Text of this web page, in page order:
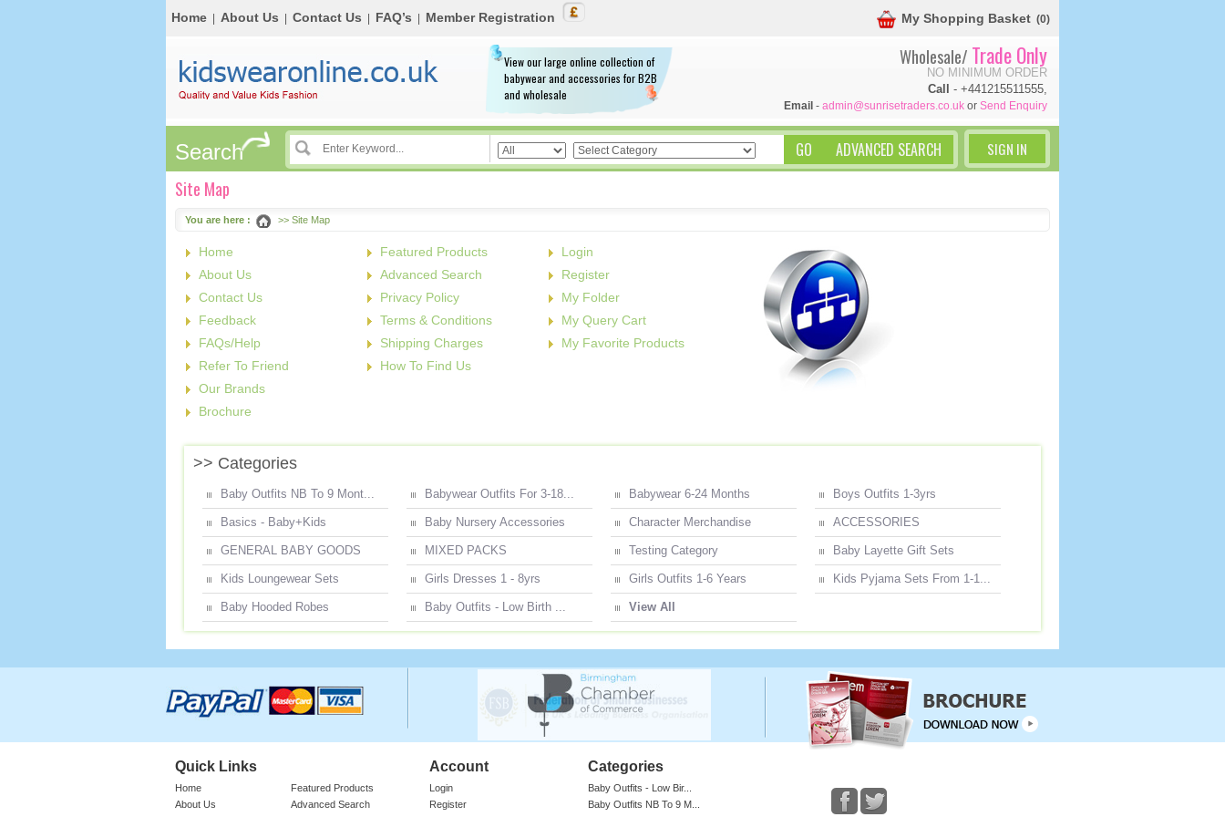
Home About Us Contact Us FAQ’s Member Registration My Shopping Basket (0)
View our large online collection of
babywear and accessories for B2B
and wholesale
Wholesale/ Trade Only
NO MINIMUM ORDER
Call
- +441215511555,
Email - admin@sunrisetraders.co.uk or Send Enquiry
Search SIGN IN
Site Map
You are here : >> Site Map
Home
About Us
Contact Us
Feedback
FAQs/Help
Refer To Friend
Our Brands
Brochure
Featured Products
Advanced Search
Privacy Policy
Terms & Conditions
Shipping Charges
How To Find Us
Login
Register
My Folder
My Query Cart
My Favorite Products
>> Categories
Baby Outfits NB To 9 Mont... Babywear Outfits For 3-18... Babywear 6-24 Months Boys Outfits 1-3yrs
Basics - Baby+Kids Baby Nursery Accessories Character Merchandise ACCESSORIES
GENERAL BABY GOODS MIXED PACKS Testing Category Baby Layette Gift Sets
Kids Loungewear Sets Girls Dresses 1 - 8yrs Girls Outfits 1-6 Years Kids Pyjama Sets From 1-1...
Baby Hooded Robes Baby Outfits - Low Birth ... View All
Quick Links
Home
About Us
Featured Products
Advanced Search
Account
Login
Register
Categories
Baby Outfits - Low Bir...
Baby Outfits NB To 9 M...